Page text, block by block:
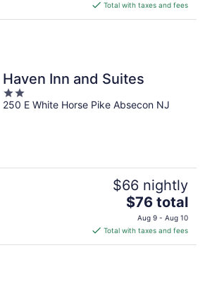
is
$113
Total with taxes and fees
Haven Inn and Suites
2
out
250 E White Horse Pike Absecon NJ
$66 nightly
The
price
is
$76
$76 total
Aug 9 - Aug 10
Total with taxes and fees